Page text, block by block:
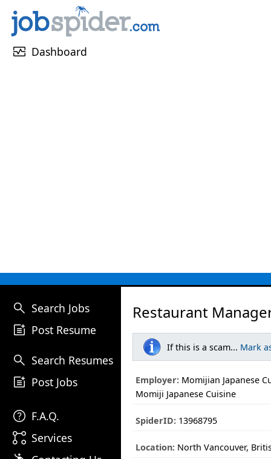
monitor_heart Dashboard
search Search Jobs
post_add Post Resume
search Search Resumes
post_add Post Jobs
help F.A.Q.
linked_services Services
Restaurant
If this is a scam... Mark
Employer: Momijian Japanese
Momiji Japanese Cuisine
SpiderID: 13968795
Location: North Vancouver,